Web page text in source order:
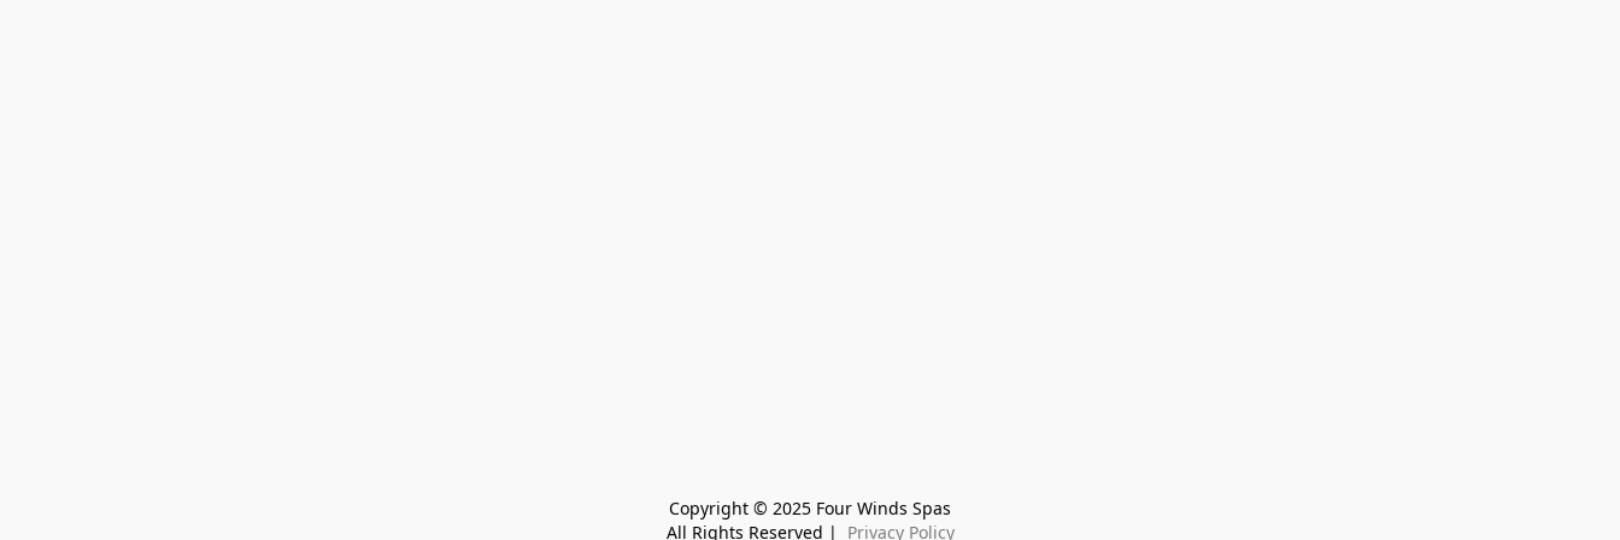
Copyright © 2025 Four Winds Spas
All Rights Reserved |
Privacy Policy